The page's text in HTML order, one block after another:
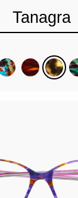
Tanagra